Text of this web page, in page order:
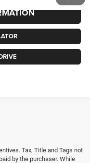
Tax, Title and Tags not
by the purchaser. While